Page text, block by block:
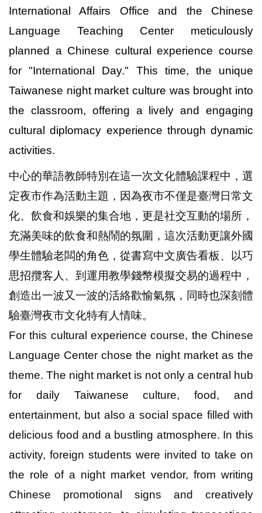
International Affairs Office and the Chinese
Language Teaching Center meticulously
planned a Chinese cultural experience course
for "International Day." This time, the unique
Taiwanese night market culture was brought into
the classroom, offering a lively and engaging
cultural diplomacy experience through dynamic
activities.
中心的華語教師特別在這一次文化體驗課程中，選
定夜市作為活動主題，因為夜市不僅是臺灣日常文
化、飲食和娛樂的集合地，更是社交互動的場所，
充滿美味的飲食和熱鬧的氛圍，這次活動更讓外國
學生體驗老闆的角色，從書寫中文廣告看板、以巧
思招攬客人、到運用教學錢幣模擬交易的過程中，
創造出一波又一波的活絡歡愉氣氛，同時也深刻體
驗臺灣夜市文化特有人情味。
For this cultural experience course, the Chinese
Language Center chose the night market as the
theme. The night market is not only a central hub
for daily Taiwanese culture, food, and
entertainment, but also a social space filled with
delicious food and a bustling atmosphere. In this
activity, foreign students were invited to take on
the role of a night market vendor, from writing
Chinese promotional signs and creatively